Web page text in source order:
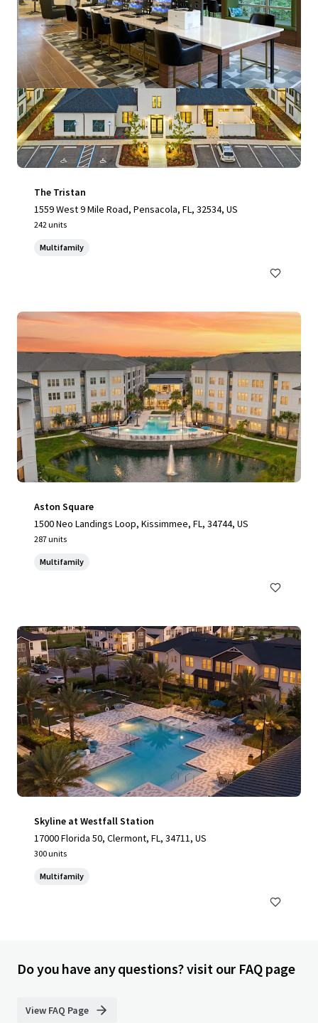
The Tristan
1559 West 9 Mile Road, Pensacola, FL, 32534, US
242 units
Multifamily
Aston Square
1500 Neo Landings Loop, Kissimmee, FL, 34744, US
287 units
Multifamily
Skyline at Westfall Station
17000 Florida 50, Clermont, FL, 34711, US
300 units
Multifamily
Do you have any questions? visit our FAQ page
View FAQ Page